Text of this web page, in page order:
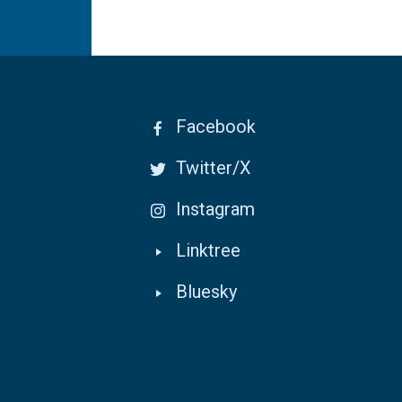
Facebook
Twitter/X
Instagram
Linktree
Bluesky